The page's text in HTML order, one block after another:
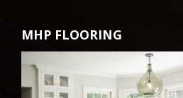
MHP FLOORING